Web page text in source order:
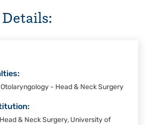
- Head & Neck Surgery
& Neck Surgery, University of